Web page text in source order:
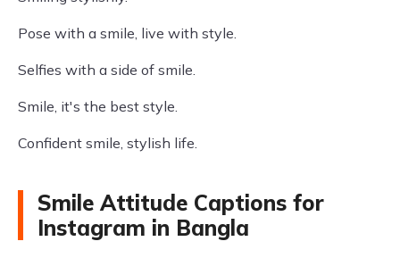
Pose with a smile, live with style.
Selfies with a side of smile.
Smile, it's the best style.
Confident smile, stylish life.
Smile Attitude Captions for
Instagram in Bangla